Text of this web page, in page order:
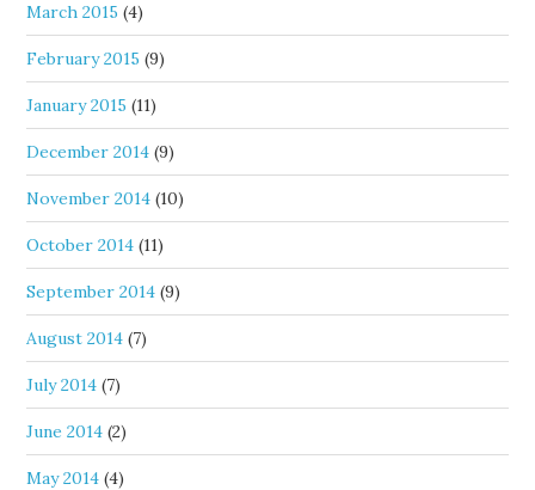
March 2015 (4)
February 2015 (9)
January 2015 (11)
December 2014 (9)
November 2014 (10)
October 2014 (11)
September 2014 (9)
August 2014 (7)
July 2014 (7)
June 2014 (2)
May 2014 (4)